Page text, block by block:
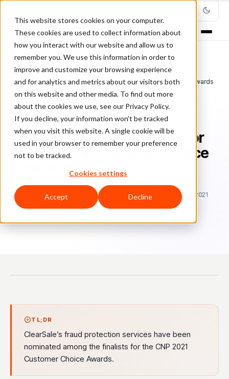
This website stores cookies on your computer.
These cookies are used to collect information about
how you interact with our website and allow us to
remember you. We use this information in order to
improve and customize your browsing experience
and for analytics and metrics about our visitors both
on this website and other media. To find out more
about the cookies we use, see our Privacy Policy.
If you decline, your information won’t be tracked
when you visit this website. A single cookie will be
used in your browser to remember your preference
not to be tracked.
Cookies settings
Accept Decline
Home/Blog/Fraud Management/
ClearSale Named as Finalist for the 2021 CNP Customer Choice Awards
FRAUD MANAGEMENT
ClearSale Named as Finalist for
the 2021 CNP Customer Choice
Bo Bonnie Moss March 10, 2021
Updated: September 15, 2021
3 min read
TL;DR
ClearSale’s fraud protection services have been
nominated among the finalists for the CNP 2021
Customer Choice Awards.